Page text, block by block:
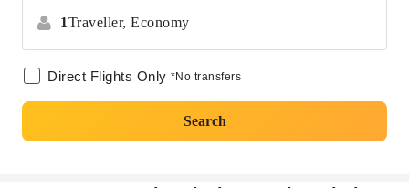
1Traveller, Economy
Direct Flights Only *No transfers
Search